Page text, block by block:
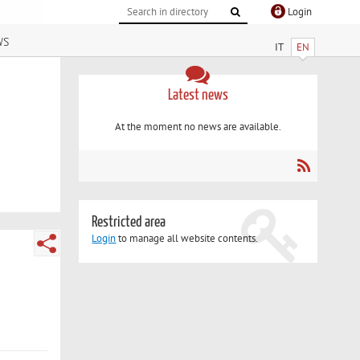
Login
IT EN
Latest news
At the moment no news are available.
Restricted area
Loginto manage all website contents.